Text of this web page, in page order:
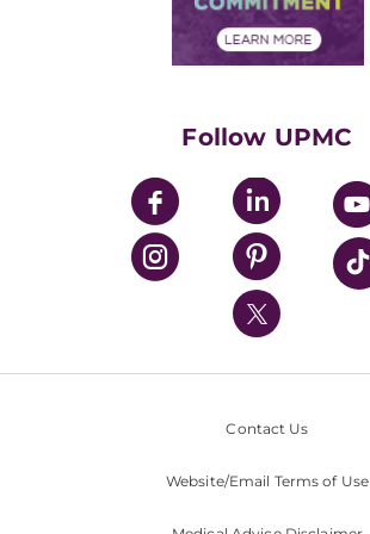
Financial Assistance
UPMC Enterprises
UPMC Health Plan
UPMC International
Nondiscrimination Policy
Follow UPMC
Contact Us
Website/Email Terms of Use